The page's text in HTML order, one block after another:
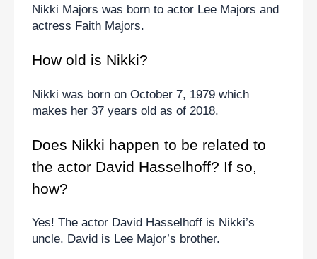
Nikki Majors was born to actor Lee Majors and
actress Faith Majors.
How old is Nikki?
Nikki was born on October 7, 1979 which
makes her 37 years old as of 2018.
Does Nikki happen to be related to
the actor David Hasselhoff? If so,
how?
Yes! The actor David Hasselhoff is Nikki’s
uncle. David is Lee Major’s brother.